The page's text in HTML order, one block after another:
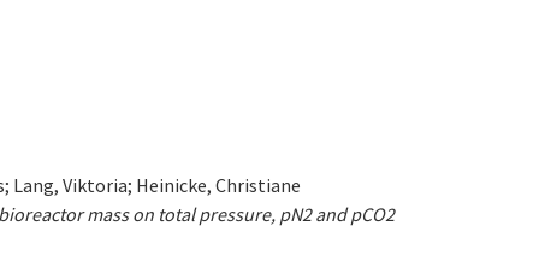
Lang, Viktoria; Heinicke, Christiane
mass on total pressure, pN2 and pCO2